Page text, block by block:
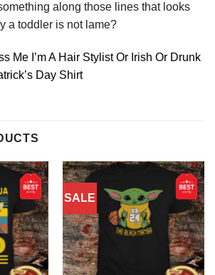
along those lines that looks
a toddler is not lame?
Me I’m A Hair Stylist Or Irish Or Drunk
Day Shirt
SALE